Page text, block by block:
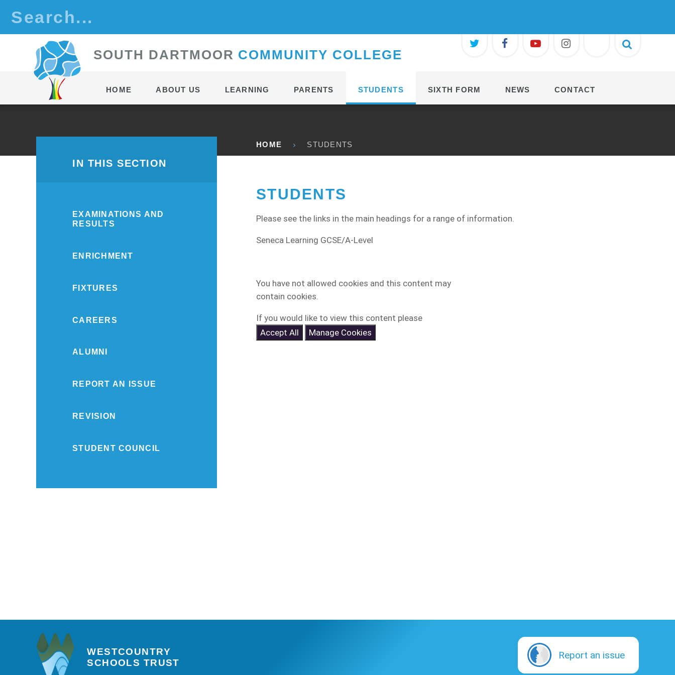
SOUTH DARTMOOR COMMUNITY COLLEGE
HOME ABOUT US LEARNING PARENTS STUDENTS SIXTH FORM NEWS CONTACT
HOME STUDENTS
STUDENTS
Please see the links in the main headings for a range of information.
Seneca Learning GCSE/A-Level
You have not allowed cookies and this content may
contain cookies.
If you would like to view this content please
Accept All
Manage Cookies
IN THIS SECTION
EXAMINATIONS AND
RESULTS
ENRICHMENT
FIXTURES
CAREERS
ALUMNI
REPORT AN ISSUE
REVISION
STUDENT COUNCIL
WESTCOUNTRY
SCHOOLS TRUST
Report an issue